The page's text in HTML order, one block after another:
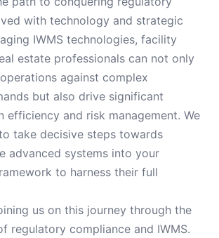
with technology and strategic
IWMS technologies, facility
estate professionals can not only
against complex
but also drive significant
efficiency and risk management. We
take decisive steps towards
advanced systems into your
to harness their full
us on this journey through the
regulatory compliance and IWMS.